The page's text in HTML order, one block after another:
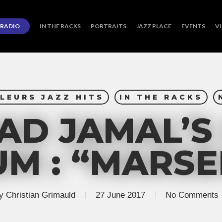
RADIO IN THE RACKS PORTRAITS JAZZ PLACE EVENTS
JAZZ HITS IN THE RACKS
:
Christian Grimauld 27 June 2017 No Comments